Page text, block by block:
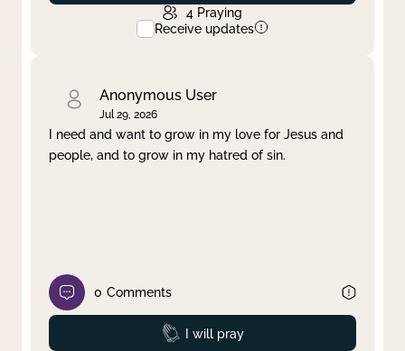
4 Praying
Receive updates
Anonymous User
Jul 29, 2026
I need and want to grow in my love for Jesus and
people, and to grow in my hatred of sin.
0 Comments
Prayed
I will pray